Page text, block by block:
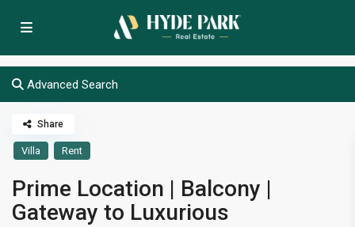
Advanced Search
Villa Rent
Prime Location | Balcony |
Gateway to Luxurious
Share